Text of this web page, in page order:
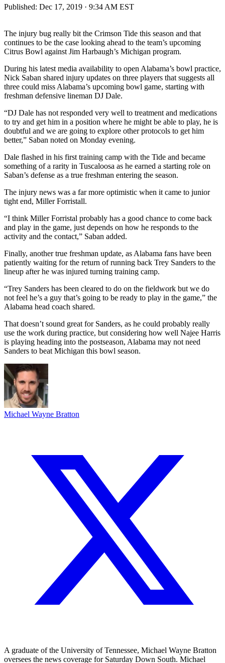
Published: Dec 17, 2019 · 9:34 AM EST
The injury bug really bit the Crimson Tide this season and that
continues to be the case looking ahead to the team’s upcoming
Citrus Bowl against Jim Harbaugh’s Michigan program.
During his latest media availability to open Alabama’s bowl practice,
Nick Saban shared injury updates on three players that suggests all
three could miss Alabama’s upcoming bowl game, starting with
freshman defensive lineman DJ Dale.
“DJ Dale has not responded very well to treatment and medications
to try and get him in a position where he might be able to play, he is
doubtful and we are going to explore other protocols to get him
better,” Saban noted on Monday evening.
Dale flashed in his first training camp with the Tide and became
something of a rarity in Tuscaloosa as he earned a starting role on
Saban’s defense as a true freshman entering the season.
The injury news was a far more optimistic when it came to junior
tight end, Miller Forristall.
“I think Miller Forristal probably has a good chance to come back
and play in the game, just depends on how he responds to the
activity and the contact,” Saban added.
Finally, another true freshman update, as Alabama fans have been
patiently waiting for the return of running back Trey Sanders to the
lineup after he was injured turning training camp.
“Trey Sanders has been cleared to do on the fieldwork but we do
not feel he’s a guy that’s going to be ready to play in the game,” the
Alabama head coach shared.
That doesn’t sound great for Sanders, as he could probably really
use the work during practice, but considering how well Najee Harris
is playing heading into the postseason, Alabama may not need
Sanders to beat Michigan this bowl season.
Michael Wayne Bratton
A graduate of the University of Tennessee, Michael Wayne Bratton
oversees the news coverage for Saturday Down South. Michael